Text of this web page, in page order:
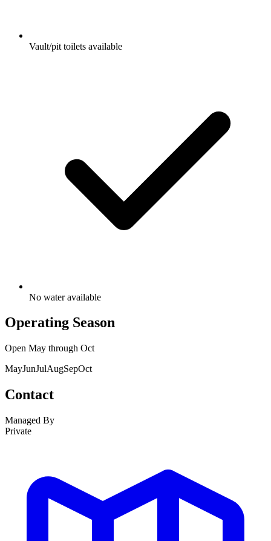
Vault/pit toilets available
No water available
Operating Season
Open May through Oct
MayJunJulAugSepOct
Contact
Managed By
Private